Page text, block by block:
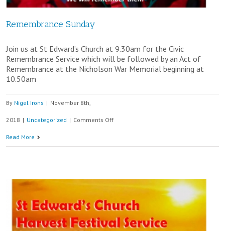
Remembrance Sunday
Join us at St Edward’s Church at 9.30am for the Civic
Remembrance Service which will be followed by an Act of
Remembrance at the Nicholson War Memorial beginning at
10.50am
By Nigel Irons | November 8th,
2018 | Uncategorized | Comments Offon
Read More